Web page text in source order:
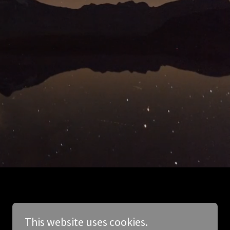
This website uses cookies.